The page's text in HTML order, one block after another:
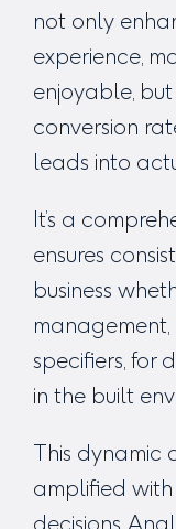
not only
experience,
enjoyable,
conversion
leads into
It’s a
ensures
business
management
specifiers, for
in the built
This
amplified
decisions.